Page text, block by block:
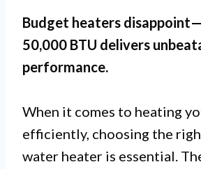
Budget heaters
50,000 BTU delivers
performance.
When it comes to heating
efficiently, choosing the
water heater is essential.